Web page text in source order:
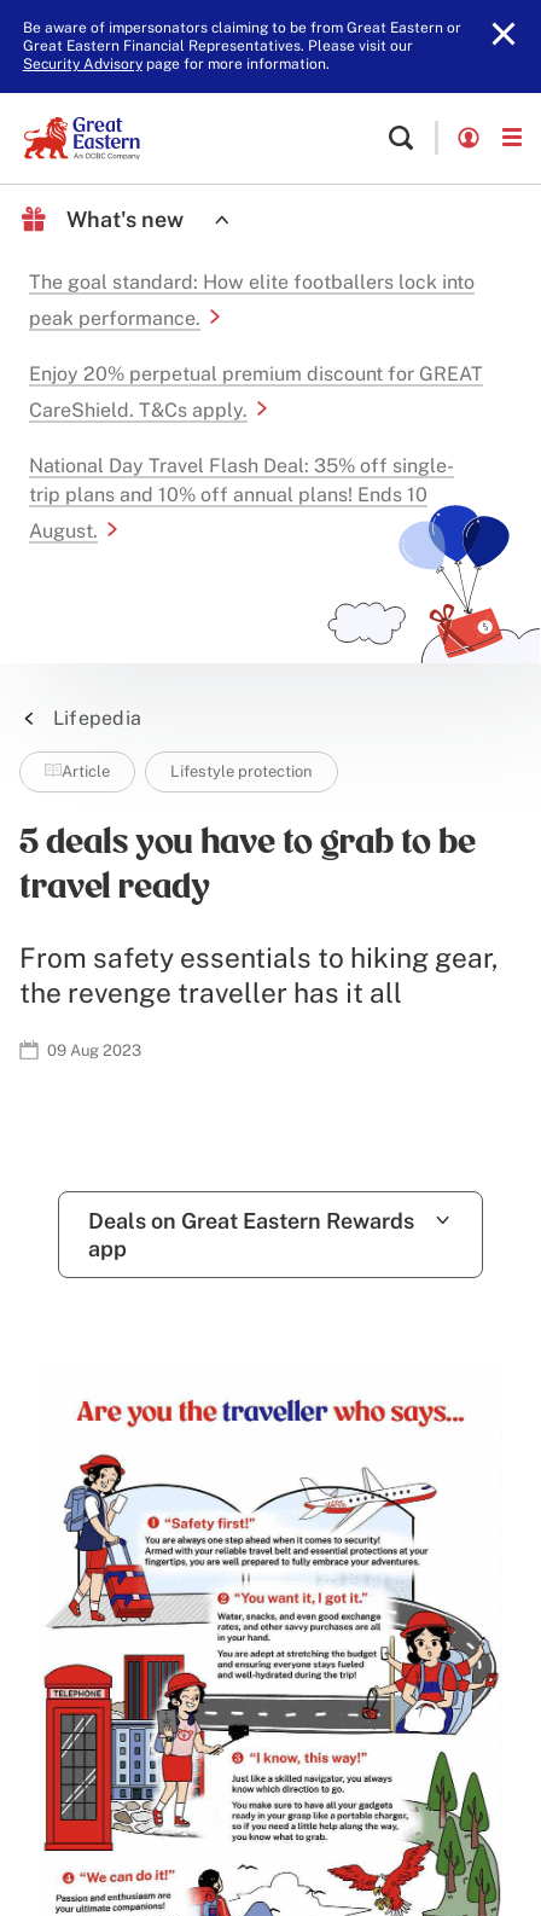
Be aware of impersonators claiming to be from Great Eastern or
Great Eastern Financial Representatives. Please visit our
Security Advisorypage for more information.
What's new
The goal standard: How elite footballers lock into
peak performance.
Enjoy 20% perpetual premium discount for GREAT
CareShield. T&Cs apply.
National Day Travel Flash Deal: 35% off single-
trip plans and 10% off annual plans! Ends 10
August.
Lifepedia
Article Lifestyle protection
5 deals you have to grab to be
travel ready
From safety essentials to hiking gear,
the revenge traveller has it all
09 Aug 2023
Deals on Great Eastern Rewards
app